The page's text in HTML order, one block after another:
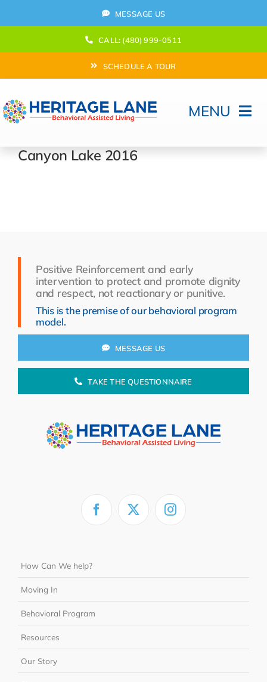
to
MESSAGE US
CALL: (480) 999-0511
SCHEDULE A TOUR
MENU
Home
Resources
About Us
Search
Canyon Lake 2016
Positive Reinforcement and early
intervention to protect and promote dignity
and respect, not reactionary or punitive.
This is the premise of our behavioral program
model.
MESSAGE US
TAKE THE QUESTIONNAIRE
How Can We help?
Moving In
Behavioral Program
Resources
Our Story